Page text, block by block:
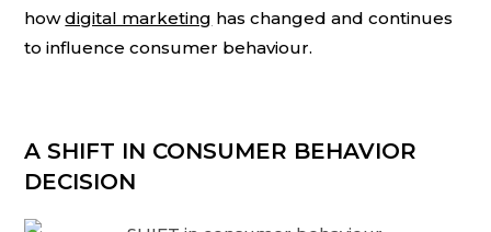
howdigital marketing has changed and continues
to influence consumer behaviour.
A SHIFT IN CONSUMER BEHAVIOR
DECISION